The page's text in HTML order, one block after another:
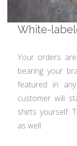
White-
Your orders
bearing your
featured in
customer will
shirts yourself.
as well.